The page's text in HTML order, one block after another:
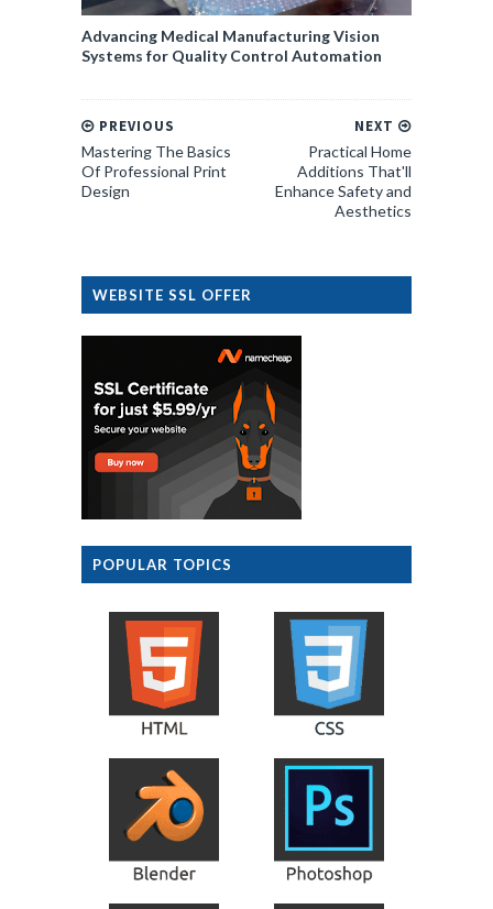
Advancing Medical Manufacturing Vision
Systems for Quality Control Automation
NEXT
Practical Home
Additions That'll
Enhance Safety and
Aesthetics
PREVIOUS
Mastering The Basics
Of Professional Print
Design
WEBSITE SSL OFFER
POPULAR TOPICS